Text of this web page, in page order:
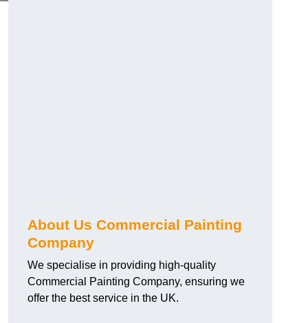
About Us Commercial Painting
Company
We specialise in providing high-quality
Commercial Painting Company, ensuring we
offer the best service in the UK.